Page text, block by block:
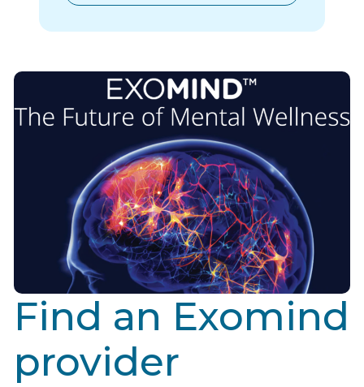
Find an Exomind
provider